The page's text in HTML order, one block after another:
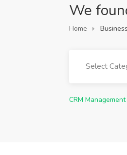
We
Home Business
Select
CRM Management